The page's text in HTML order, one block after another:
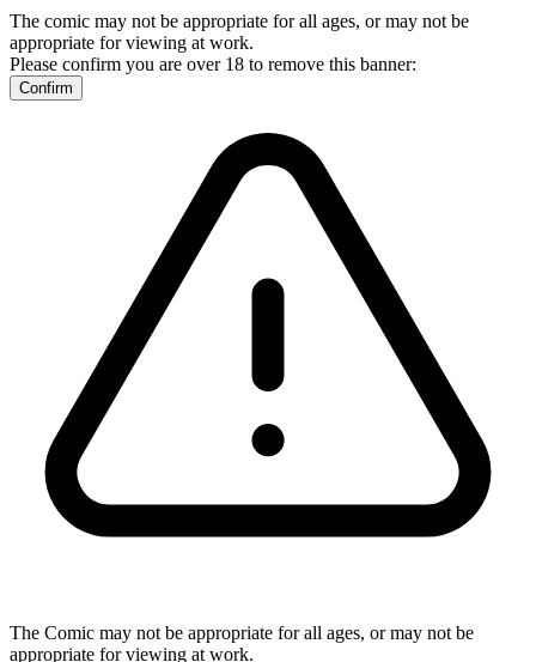
The comic may not be appropriate for all ages, or may not be
appropriate for viewing at work.
Please confirm you are over 18 to remove this banner:
Confirm
The Comic may not be appropriate for all ages, or may not be
appropriate for viewing at work.